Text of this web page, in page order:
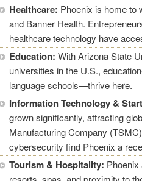
Healthcare: Phoenix is home to
and Banner Health.
healthcare technology have
Education: With Arizona State
universities in the U.S.,
language schools—thrive here.
Information Technology &
grown significantly, attracting
Manufacturing Company
cybersecurity find Phoenix a
Tourism & Hospitality: